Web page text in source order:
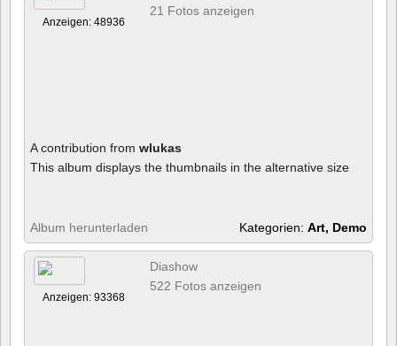
Anzeigen: 48936
21 Fotos anzeigen
A contribution from wlukas
This album displays the thumbnails in the alternative size
Album herunterladen Kategorien: Art, Demo
Anzeigen: 93368
Diashow
522 Fotos anzeigen